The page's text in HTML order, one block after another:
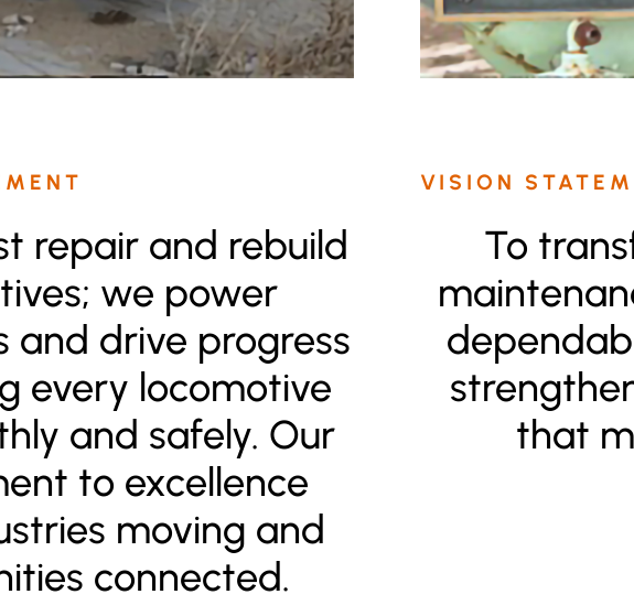
repair and rebuild
we power
and drive progress
every locomotive
and safely. Our
to excellence
moving and
connected.
VISION
To
that